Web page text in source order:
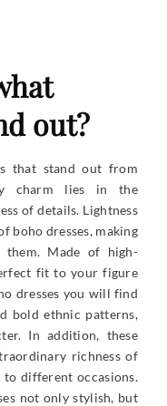
out?
that stand out from
charm lies in the
of details. Lightness
boho dresses, making
Made of high-
fit to your figure
dresses you will find
bold ethnic patterns,
In addition, these
richness of
to different occasions.
not only stylish, but